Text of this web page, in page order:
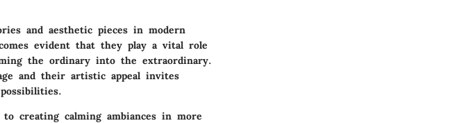
and aesthetic pieces in modern
evident that they play a vital role
the ordinary into the extraordinary.
and their artistic appeal invites
creating calming ambiances in more